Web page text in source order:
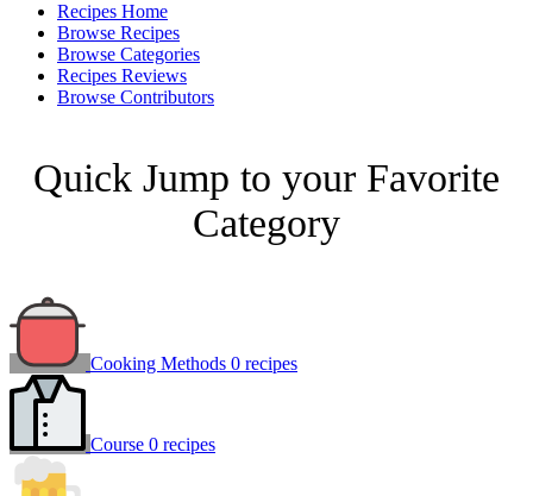
Recipes Home
Browse Recipes
Browse Categories
Recipes Reviews
Browse Contributors
Quick Jump to your Favorite
Category
Cooking Methods 0 recipes
Course 0 recipes